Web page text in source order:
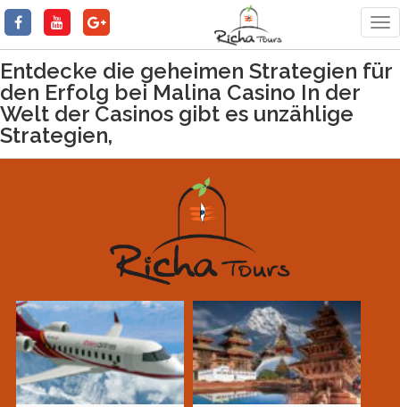
Entdecke die geheimen Strategien für
den Erfolg bei Malina Casino In der
Welt der Casinos gibt es unzählige
Strategien,